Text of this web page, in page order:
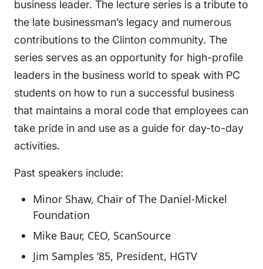
business leader. The lecture series is a tribute to
the late businessman’s legacy and numerous
contributions to the Clinton community. The
series serves as an opportunity for high-profile
leaders in the business world to speak with PC
students on how to run a successful business
that maintains a moral code that employees can
take pride in and use as a guide for day-to-day
activities.
Past speakers include:
Minor Shaw, Chair of The Daniel-Mickel
Foundation
Mike Baur, CEO, ScanSource
Jim Samples ‘85, President, HGTV